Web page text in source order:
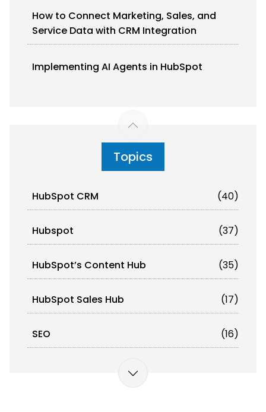
How to Connect Marketing, Sales, and
Service Data with CRM Integration
Implementing AI Agents in HubSpot
Topics
HubSpot CRM (40)
Hubspot (37)
HubSpot’s Content Hub (35)
HubSpot Sales Hub (17)
SEO (16)
Omnichannel Orchestration